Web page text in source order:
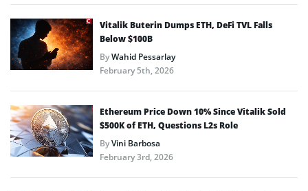
Vitalik Buterin Dumps ETH, DeFi TVL Falls
Below $100B
ByWahid Pessarlay
February 5th, 2026
Ethereum Price Down 10% Since Vitalik Sold
$500K of ETH, Questions L2s Role
ByVini Barbosa
February 3rd, 2026